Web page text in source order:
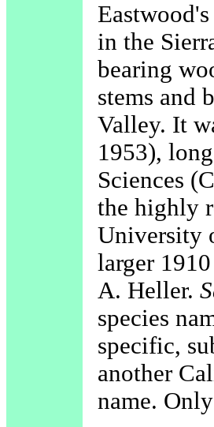
in the
bearing
stems and
Valley. It
1953),
Sciences
the highly
University
larger
A. Heller.
species
specific,
another
name.